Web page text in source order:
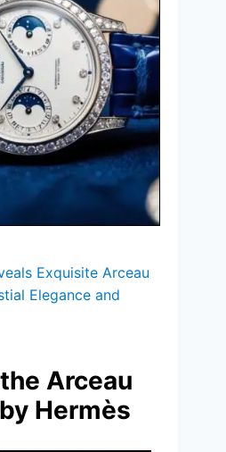
Exquisite Arceau
Elegance and
Arceau
Hermès